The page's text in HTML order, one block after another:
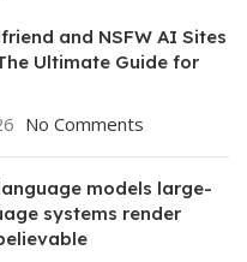
and NSFW AI Sites
Ultimate Guide for
No Comments
models large-
systems render